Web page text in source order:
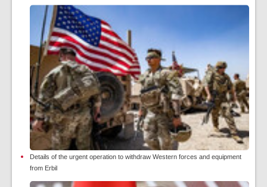
Details of the urgent operation to withdraw Western forces and equipment
from Erbil